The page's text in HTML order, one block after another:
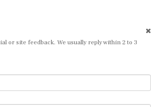
or site feedback. We usually reply within 2 to 3